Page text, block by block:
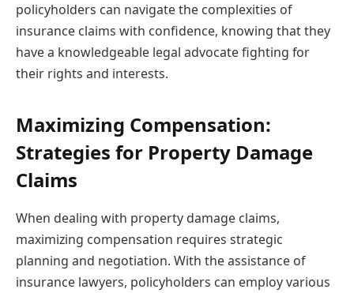
policyholders can navigate the complexities of
insurance claims with confidence, knowing that they
have a knowledgeable legal advocate fighting for
their rights and interests.
Maximizing Compensation:
Strategies for Property Damage
Claims
When dealing with property damage claims,
maximizing compensation requires strategic
planning and negotiation. With the assistance of
insurance lawyers, policyholders can employ various